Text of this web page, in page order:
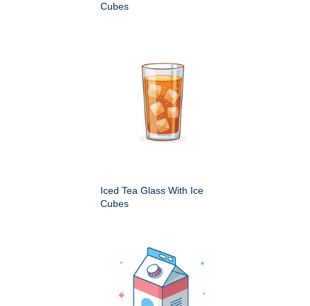
Cubes
Iced Tea Glass With Ice
Cubes